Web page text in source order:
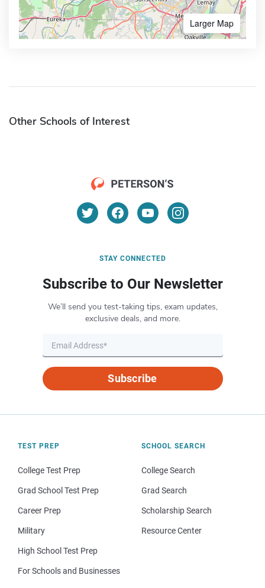
Larger Map
Other Schools of Interest
STAY CONNECTED
Subscribe to Our Newsletter
We’ll send you test-taking tips, exam updates,
exclusive deals, and more.
Subscribe
TEST PREP
College Test Prep
Grad School Test Prep
Career Prep
Military
High School Test Prep
For Schools and Businesses
SCHOOL SEARCH
College Search
Grad Search
Scholarship Search
Resource Center